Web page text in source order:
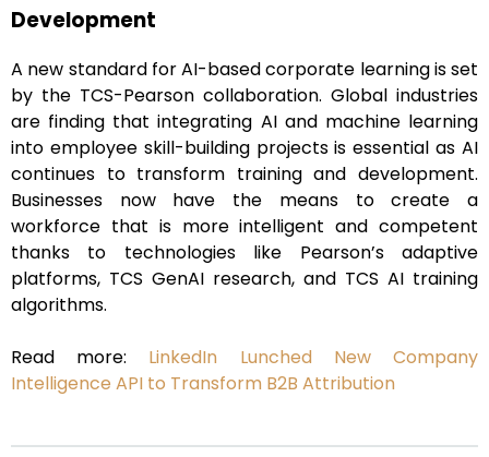
Development
A new standard for AI-based corporate learning is set
by the TCS-Pearson collaboration. Global industries
are finding that integrating AI and machine learning
into employee skill-building projects is essential as AI
continues to transform training and development.
Businesses now have the means to create a
workforce that is more intelligent and competent
thanks to technologies like Pearson’s adaptive
platforms, TCS GenAI research, and TCS AI training
algorithms.
Read more: LinkedIn Lunched New Company
Intelligence API to Transform B2B Attribution